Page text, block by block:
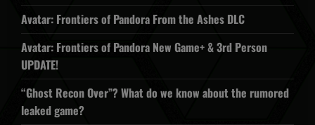
Avatar: Frontiers of Pandora From the Ashes DLC
Avatar: Frontiers of Pandora New Game+ & 3rd Person
UPDATE!
“Ghost Recon Over”? What do we know about the rumored
leaked game?